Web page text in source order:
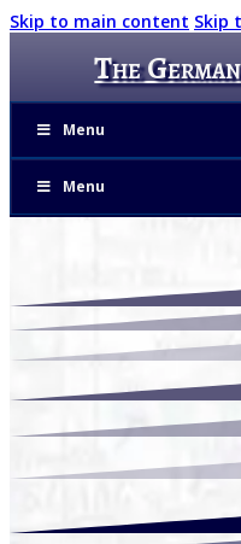
Skip to main content Skip
The
Menu
Menu